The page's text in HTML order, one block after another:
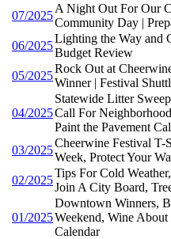
07/2025
A Night Out For Our
Community Day |
06/2025
Lighting the Way and
Budget Review
05/2025
Rock Out at
Winner | Festival
04/2025
Statewide Litter
Call For
Paint the Pavement
03/2025
Cheerwine Festival T-
Week, Protect Your
02/2025
Tips For Cold
Join A City Board,
01/2025
Downtown Winners,
Weekend, Wine
Calendar